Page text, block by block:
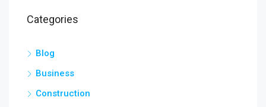
Categories
Blog
Business
Construction